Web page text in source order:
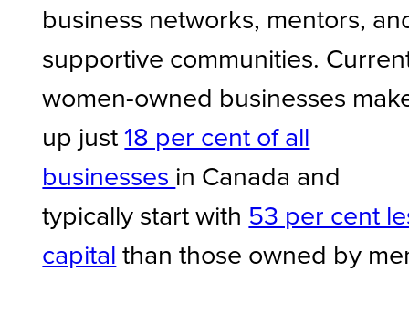
business networks, mentors,
supportive communities.
women-owned businesses
up just 18 per cent of all
businesses in Canada and
typically start with 53 per cent
capital than those owned by